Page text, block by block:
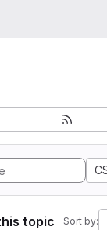
topic Sort by: